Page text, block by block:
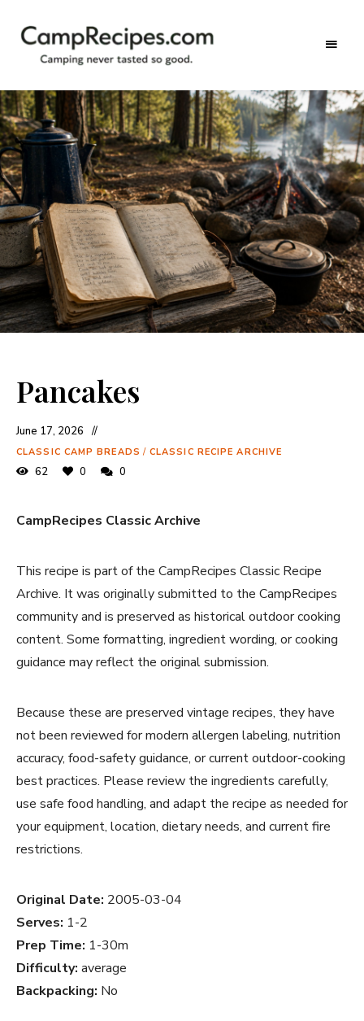
CampRecipes.com
never
tasted
so
good.
Pancakes
June 17, 2026
CLASSIC CAMP BREADS / CLASSIC RECIPE ARCHIVE
62 0 0
CampRecipes Classic Archive
This recipe is part of the CampRecipes Classic Recipe
Archive. It was originally submitted to the CampRecipes
community and is preserved as historical outdoor cooking
content. Some formatting, ingredient wording, or cooking
guidance may reflect the original submission.
Because these are preserved vintage recipes, they have
not been reviewed for modern allergen labeling, nutrition
accuracy, food-safety guidance, or current outdoor-cooking
best practices. Please review the ingredients carefully,
use safe food handling, and adapt the recipe as needed for
your equipment, location, dietary needs, and current fire
restrictions.
Original Date: 2005-03-04
Serves: 1-2
Prep Time: 1-30m
Difficulty: average
Backpacking: No